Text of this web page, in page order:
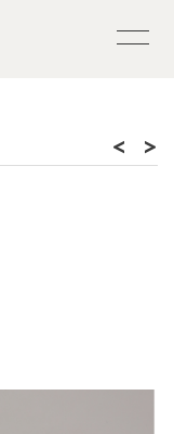
< >